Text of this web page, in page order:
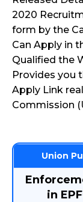
2020
form by the
Can Apply in
Qualified the
Provides you
Apply Link
Commission
Union
in